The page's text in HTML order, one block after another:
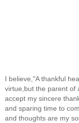
I believe,"A thankful
virtue,but the parent of
accept my sincere
and sparing time to
and thoughts are my